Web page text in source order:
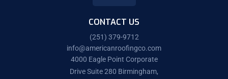
CONTACT US
(251) 379-9712
info@americanroofingco.com
4000 Eagle Point Corporate
Drive Suite 280 Birmingham,